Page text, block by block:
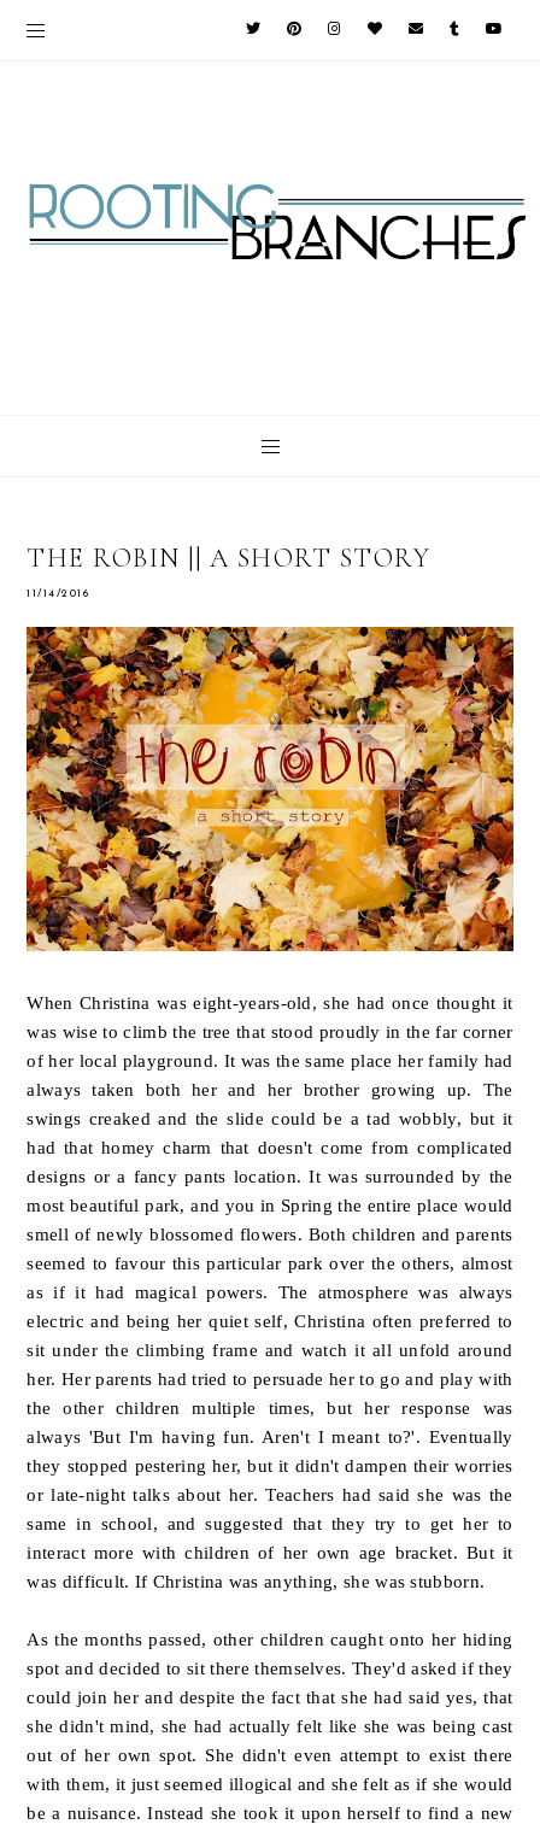
THE ROBIN || A SHORT STORY
11/14/2016
When Christina was eight-years-old, she had once thought it
was wise to climb the tree that stood proudly in the far corner
of her local playground. It was the same place her family had
always taken both her and her brother growing up. The
swings creaked and the slide could be a tad wobbly, but it
had that homey charm that doesn't come from complicated
designs or a fancy pants location. It was surrounded by the
most beautiful park, and you in Spring the entire place would
smell of newly blossomed flowers. Both children and parents
seemed to favour this particular park over the others, almost
as if it had magical powers. The atmosphere was always
electric and being her quiet self, Christina often preferred to
sit under the climbing frame and watch it all unfold around
her. Her parents had tried to persuade her to go and play with
the other children multiple times, but her response was
always 'But I'm having fun. Aren't I meant to?'. Eventually
they stopped pestering her, but it didn't dampen their worries
or late-night talks about her. Teachers had said she was the
same in school, and suggested that they try to get her to
interact more with children of her own age bracket. But it
was difficult. If Christina was anything, she was stubborn.
As the months passed, other children caught onto her hiding
spot and decided to sit there themselves. They'd asked if they
could join her and despite the fact that she had said yes, that
she didn't mind, she had actually felt like she was being cast
out of her own spot. She didn't even attempt to exist there
with them, it just seemed illogical and she felt as if she would
be a nuisance. Instead she took it upon herself to find a new